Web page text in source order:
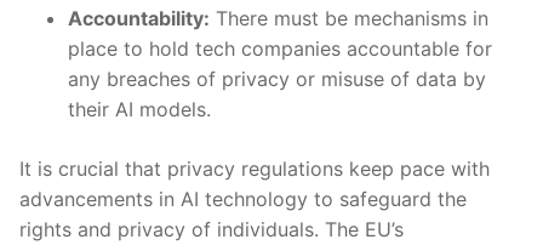
Accountability: There must be‍ mechanisms in
‍place to ​hold tech companies accountable for
any⁢ breaches‍ of ​privacy or misuse of data by ​
their⁢ AI⁢ models.
It is ‌crucial that privacy regulations⁣ keep pace with
advancements in​ AI‍ technology to safeguard the
rights and privacy‌ of individuals. The EU’s